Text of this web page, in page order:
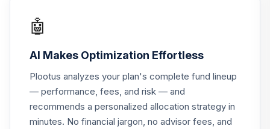
27.
Index 2060 Inst
0.0%
TOTAL
ALLOCATION
0%
🤖
AI Makes Optimization Effortless
Plootus analyzes your plan's complete fund lineup
— performance, fees, and risk — and
recommends a personalized allocation strategy in
minutes. No financial jargon, no advisor fees, and